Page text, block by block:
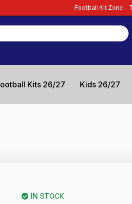
Kits 26/27 Kids 26/27
IN STOCK
Football Kit Zone – Trusted by Football